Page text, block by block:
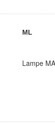
ML
Lampe